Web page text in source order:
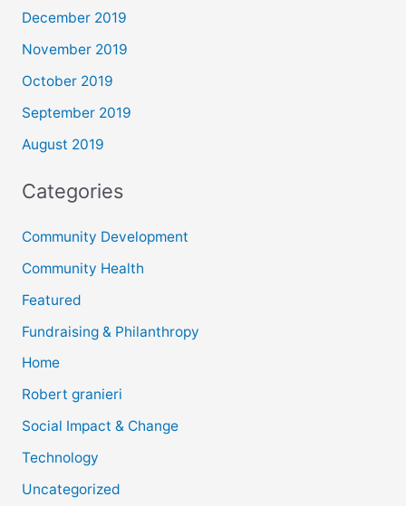
December 2019
November 2019
October 2019
September 2019
August 2019
Categories
Community Development
Community Health
Featured
Fundraising & Philanthropy
Home
Robert granieri
Social Impact & Change
Technology
Uncategorized